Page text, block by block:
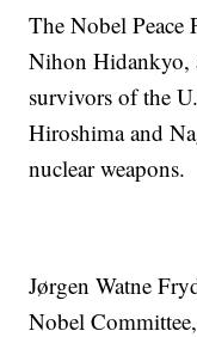
The Nobel Peace
Nihon Hidankyo,
survivors of the
Hiroshima and
nuclear weapons.
Jørgen Watne
Nobel